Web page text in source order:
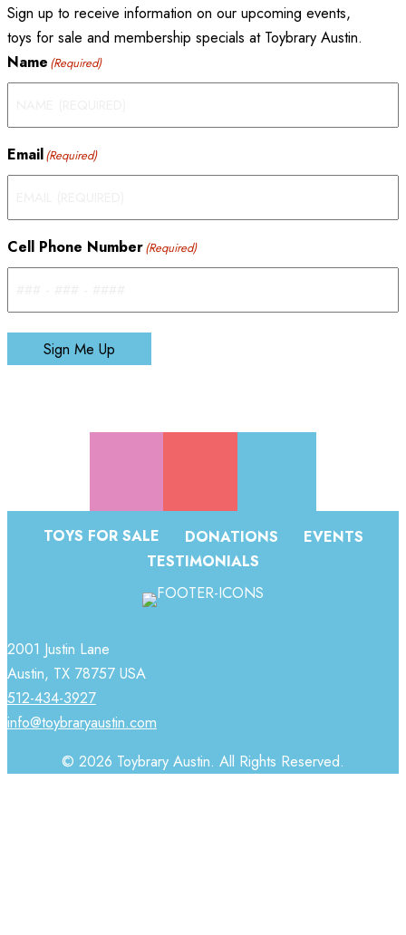
Sign up to receive information on our upcoming events,
toys for sale and membership specials at Toybrary Austin.
Name (Required)
Email(Required)
Cell Phone Number(Required)
Sign Me Up
TOYS FOR SALE DONATIONS
EVENTS
TESTIMONIALS
2001 Justin Lane
Austin, TX 78757 USA
512-434-3927
info@toybraryaustin.com
© 2026 Toybrary Austin. All Rights Reserved.